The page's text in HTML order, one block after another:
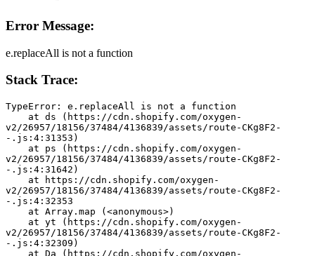
Error Message:
e.replaceAll is not a function
Stack Trace:
TypeError: e.replaceAll is not a function
v2/26957/18156/37484/4136839/assets/route-CKg8F2-
-.js:4:31353)
v2/26957/18156/37484/4136839/assets/route-CKg8F2-
-.js:4:31642)
v2/26957/18156/37484/4136839/assets/route-CKg8F2-
-.js:4:32353
    at Array.map (<anonymous>)
v2/26957/18156/37484/4136839/assets/route-CKg8F2-
-.js:4:32309)